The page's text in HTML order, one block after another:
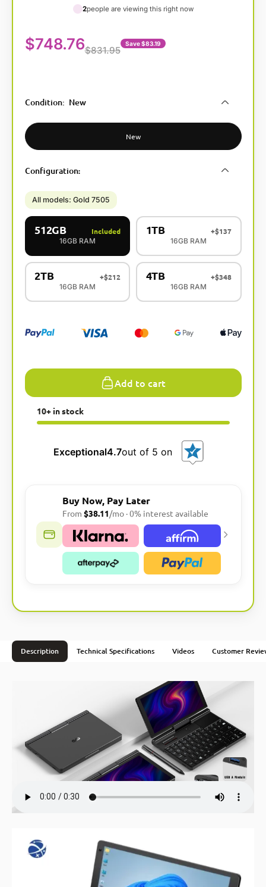
2people are viewing this right now
$748.76$831.95
Save $83.19
Condition: New
New
Configuration:
All models: Gold 7505
512GB Included
16GB RAM
1TB +$137
16GB RAM
2TB +$212
16GB RAM
4TB +$348
16GB RAM
Add to cart
l
e
r
a
10+ in stock
Exceptional4.7out of 5 on
Buy Now, Pay Later
From $38.11/mo · 0% interest available
Description Technical Specifications Videos Customer